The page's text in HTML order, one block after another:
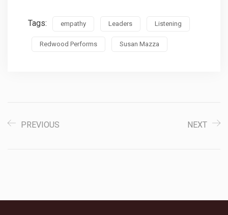
Tags: empathy Leaders Listening
Redwood Performs Susan Mazza
PREVIOUS NEXT